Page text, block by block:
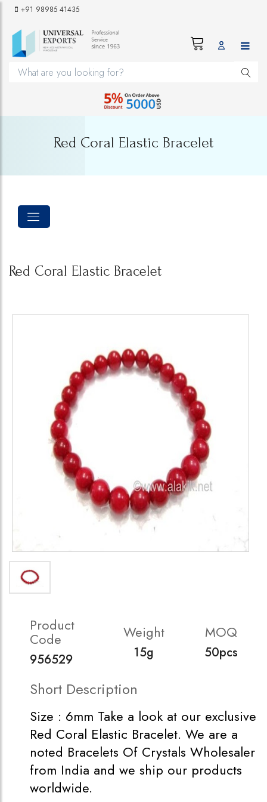
+91 98985 41435
Red Coral Elastic Bracelet
Red Coral Elastic Bracelet
Product
Code
956529
Weight
15g
MOQ
50pcs
Short Description
Size : 6mm Take a look at our exclusive
Red Coral Elastic Bracelet. We are a
noted Bracelets Of Crystals Wholesaler
from India and we ship our products
worldwide.